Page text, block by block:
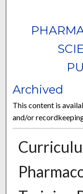
Archived
This content is
and/or